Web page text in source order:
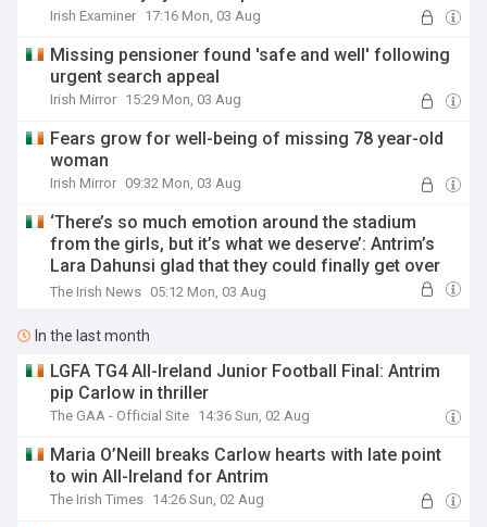
Irish Examiner 17:16 Mon, 03 Aug
Missing pensioner found 'safe and well' following
urgent search appeal
Irish Mirror 15:29 Mon, 03 Aug
Fears grow for well-being of missing 78 year-old
woman
Irish Mirror 09:32 Mon, 03 Aug
‘There’s so much emotion around the stadium
from the girls, but it’s what we deserve’: Antrim’s
Lara Dahunsi glad that they could finally get over
the line
The Irish News 05:12 Mon, 03 Aug
In the last month
LGFA TG4 All-Ireland Junior Football Final: Antrim
pip Carlow in thriller
The GAA - Official Site 14:36 Sun, 02 Aug
Maria O’Neill breaks Carlow hearts with late point
to win All-Ireland for Antrim
The Irish Times 14:26 Sun, 02 Aug